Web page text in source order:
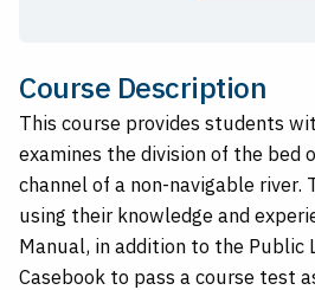
Course Description
This course provides students
examines the division of the bed
channel of a non-navigable river.
using their knowledge and
Manual, in addition to the Public
Casebook to pass a course test